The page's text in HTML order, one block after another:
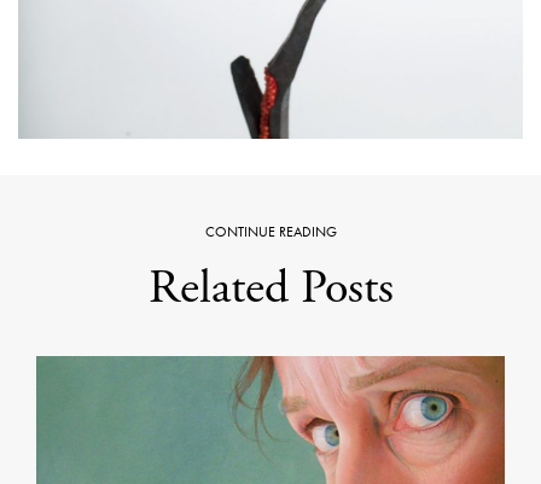
CONTINUE READING
Related Posts